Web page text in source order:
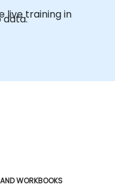
data.
live training in
WORKBOOKS